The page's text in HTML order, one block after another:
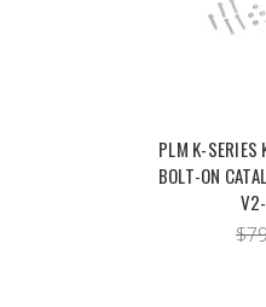
PLM K-
BOLT-ON